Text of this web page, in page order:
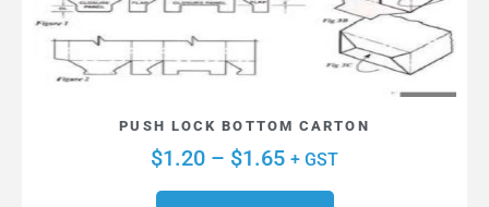
PUSH LOCK BOTTOM CARTON
$1.20 – $1.65 + GST